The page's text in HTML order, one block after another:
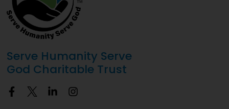
Serve Humanity Serve
God Charitable Trust